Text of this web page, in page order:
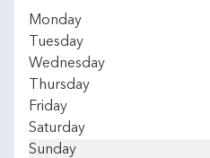
Day of the Week
Monday
Tuesday
Wednesday
Thursday
Friday
Saturday
Sunday